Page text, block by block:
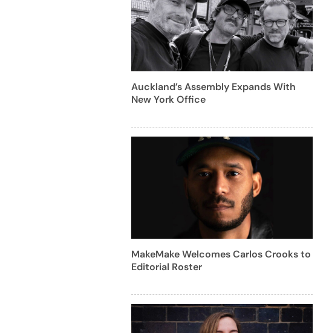
Auckland’s Assembly Expands With
New York Office
MakeMake Welcomes Carlos Crooks to
Editorial Roster